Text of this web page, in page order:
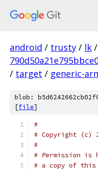
android / trusty / lk /
/ target / generic-
blob:
[file]
#
# Copyright (c)
#
# Permission is
# a copy of this